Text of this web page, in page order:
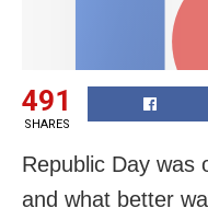
491
SHARES
Republic Day was
and what better